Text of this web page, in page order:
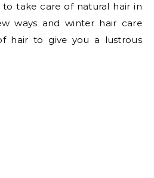
take care of natural hair in
ways and winter hair care
hair to give you a lustrous